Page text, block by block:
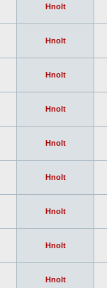
Hnolt
Hnolt
Hnolt
Hnolt
Hnolt
Hnolt
Hnolt
Hnolt
Hnolt